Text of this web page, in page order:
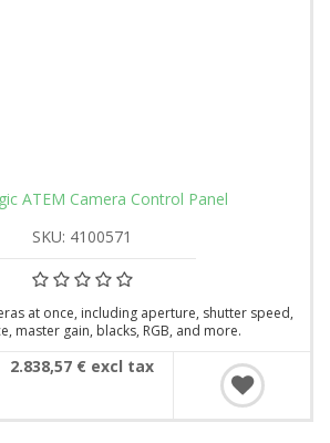
ATEM Camera Control Panel
SKU: 4100571
at once, including aperture, shutter speed,
master gain, blacks, RGB, and more.
2.838,57 € excl tax